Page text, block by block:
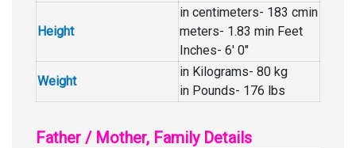
Height
in centimeters- 183 cmin
meters- 1.83 min Feet
Inches- 6′ 0″
Weight
in Kilograms- 80 kg
in Pounds- 176 lbs
Father / Mother, Family Details